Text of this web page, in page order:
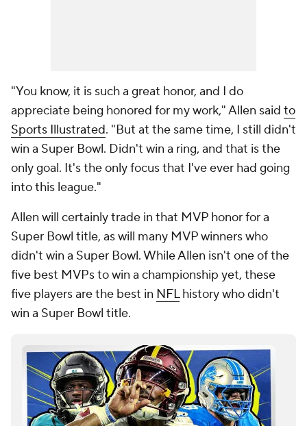
"You know, it is such a great honor, and I do
appreciate being honored for my work," Allen said to
Sports Illustrated. "But at the same time, I still didn't
win a Super Bowl. Didn't win a ring, and that is the
only goal. It's the only focus that I've ever had going
into this league."
Allen will certainly trade in that MVP honor for a
Super Bowl title, as will many MVP winners who
didn't win a Super Bowl. While Allen isn't one of the
five best MVPs to win a championship yet, these
five players are the best in NFLhistory who didn't
win a Super Bowl title.